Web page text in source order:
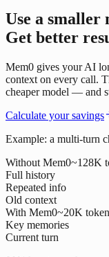
Use a smaller
Get better
Mem0 gives your AI
context on every call.
cheaper model — and
Calculate your savings
Example: a multi-turn
Without Mem0~128K
Full history
Repeated info
Old context
With Mem0~20K
Key memories
Current turn